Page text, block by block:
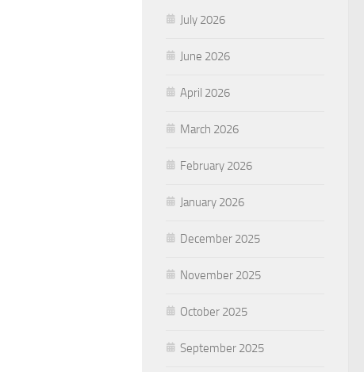
July 2026
June 2026
April 2026
March 2026
February 2026
January 2026
December 2025
November 2025
October 2025
September 2025